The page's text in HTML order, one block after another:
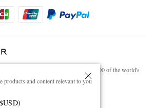
products and content relevant to you
$USD)
must-have luxury fashion from over 900 of the world's